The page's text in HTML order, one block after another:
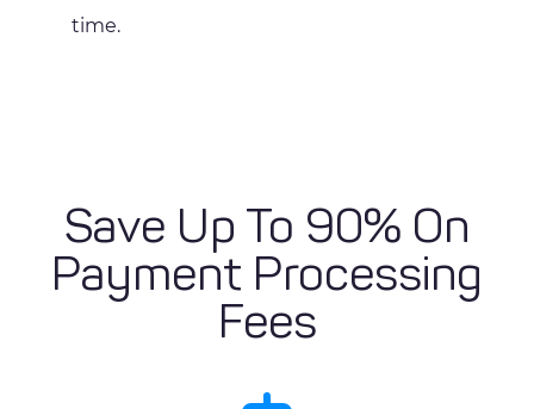
time.
Save Up To 90% On
Payment Processing
Fees